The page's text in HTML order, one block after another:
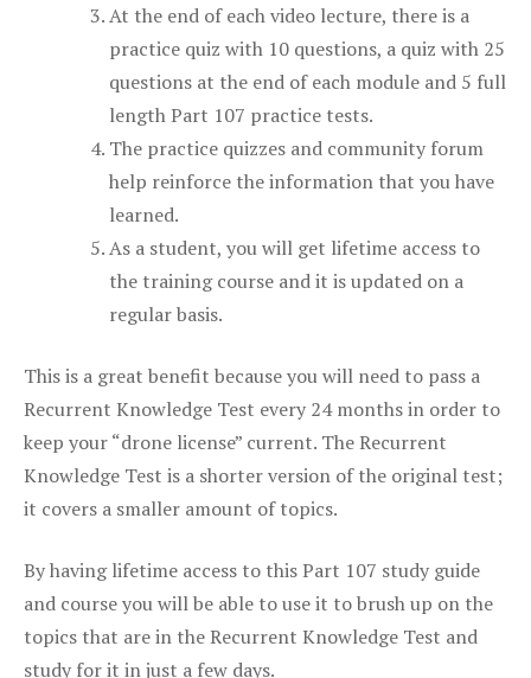
At the end of each video lecture, there is a
practice quiz with 10 questions, a quiz with 25
questions at the end of each module and 5 full
length Part 107 practice tests.
The practice quizzes and community forum
help reinforce the information that you have
learned.
As a student, you will get lifetime access to
the training course and it is updated on a
regular basis.
This is a great benefit because you will need to pass a
Recurrent Knowledge Test every 24 months in order to
keep your “drone license” current. The Recurrent
Knowledge Test is a shorter version of the original test;
it covers a smaller amount of topics.
By having lifetime access to this Part 107 study guide
and course you will be able to use it to brush up on the
topics that are in the Recurrent Knowledge Test and
study for it in just a few days.